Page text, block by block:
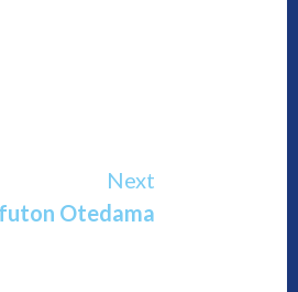
Next
Otedama